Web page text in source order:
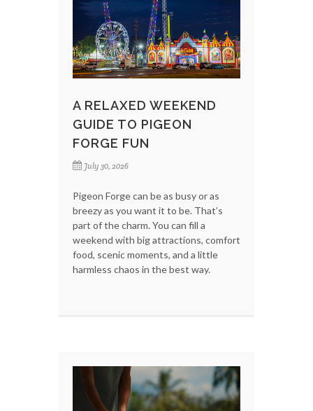
A RELAXED WEEKEND
GUIDE TO PIGEON
FORGE FUN
July 30, 2026
Pigeon Forge can be as busy or as
breezy as you want it to be. That’s
part of the charm. You can fill a
weekend with big attractions, comfort
food, scenic moments, and a little
harmless chaos in the best way.